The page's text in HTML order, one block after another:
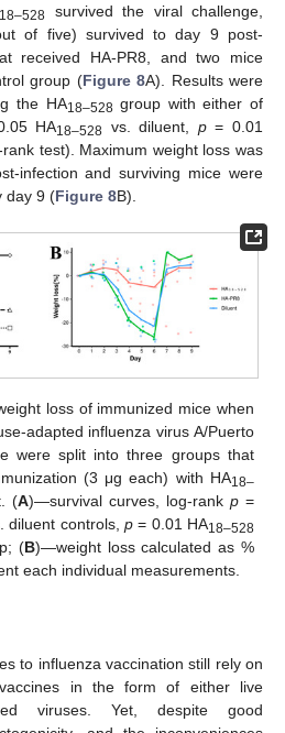
18–528 survived the viral challenge,
of five) survived to day 9 post-
received HA-PR8, and two mice
group (Figure 8A). Results were
the HA18–528 group with either of
HA18–528 vs. diluent, p= 0.01
test). Maximum weight loss was
infection and surviving mice were
day 9 (Figure 8B).
loss of immunized mice when
adapted influenza virus A/Puerto
were split into three groups that
(3 μg each) with HA18–
(A)—survival curves, log-rank p=
diluent controls, p = 0.01 HA18–528
(B)—weight loss calculated as %
each individual measurements.
to influenza vaccination still rely on
in the form of either live
viruses. Yet, despite good